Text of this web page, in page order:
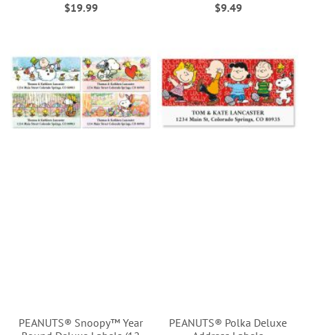
$19.99
$9.49
PEANUTS® Snoopy™ Year
PEANUTS® Polka Deluxe